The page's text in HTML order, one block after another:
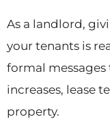
As a landlord,
your tenants is
formal
increases, lease
property.